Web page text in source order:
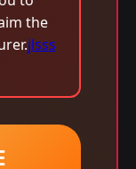
the
jlsss